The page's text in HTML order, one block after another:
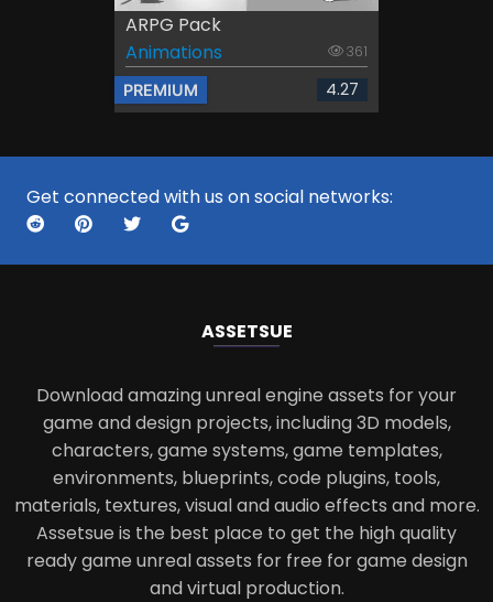
ARPG Pack
Animations
361
PREMIUM 4.27
Get connected with us on social networks:
ASSETSUE
Download amazing unreal engine assets for your
game and design projects, including 3D models,
characters, game systems, game templates,
environments, blueprints, code plugins, tools,
materials, textures, visual and audio effects and more.
Assetsue is the best place to get the high quality
ready game unreal assets for free for game design
and virtual production.